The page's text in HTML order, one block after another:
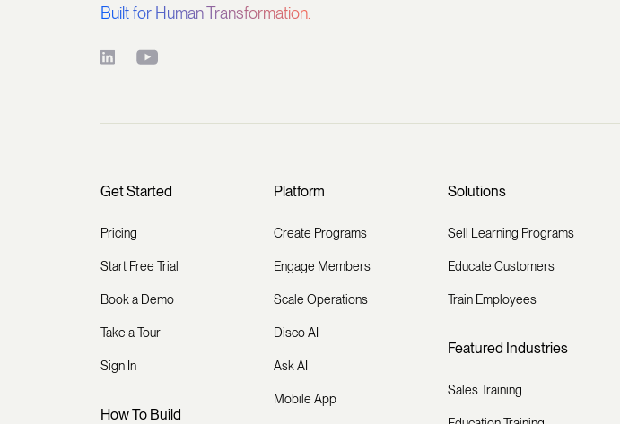
Built for Human Transformation.
Get Started
Pricing
Start Free Trial
Book a Demo
Take a Tour
Sign In
How To Build
Platform
Create Programs
Engage Members
Scale Operations
Disco AI
Ask AI
Mobile App
Solutions
Sell Learning Programs
Educate Customers
Train Employees
Featured Industries
Sales Training